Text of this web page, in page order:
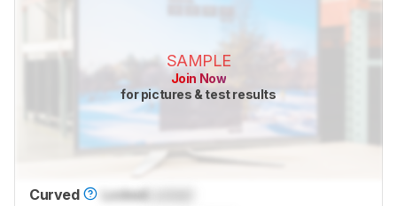
SAMPLE
Join Now
for pictures & test results
Curved Locked